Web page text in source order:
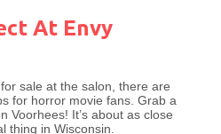
At Envy
sale at the salon, there are
for horror movie fans. Grab a
Voorhees! It’s about as close
thing in Wisconsin.